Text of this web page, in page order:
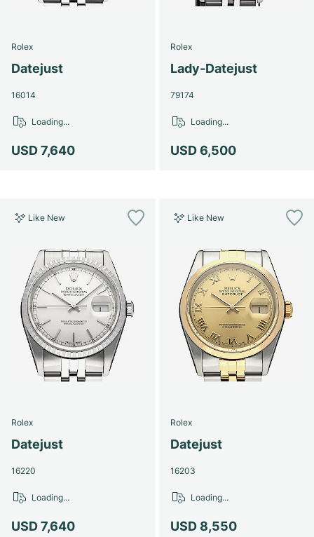
Women's Watches
Women's Watches
Rolex
Datejust
16014
USD 7,640
Loading...
Rolex
Lady-Datejust
79174
USD 6,500
Loading...
Like New
Rolex
Datejust
16220
USD 7,640
Loading...
Like New
Rolex
Datejust
16203
USD 8,550
Loading...